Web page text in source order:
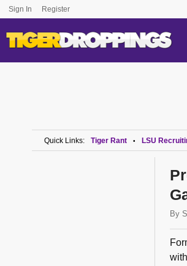
Sign In Register
Quick Links: Tiger Rant • LSU
By